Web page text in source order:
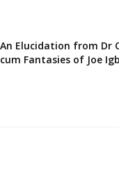
An Elucidation from Dr
cum Fantasies of Joe